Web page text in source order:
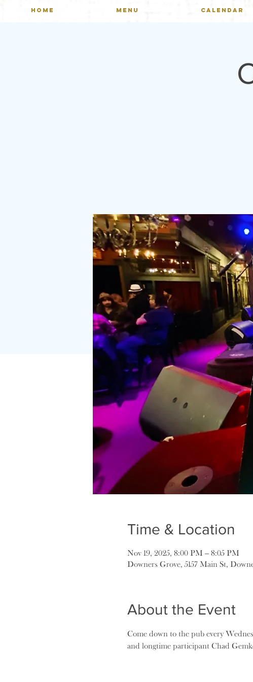
HOME MENU CALENDAR
Time & Location
Nov 19, 2025, 8:00 PM – 8:05 PM
Downers Grove, 5157 Main St,
About the Event
Come down to the pub every
and longtime participant Chad